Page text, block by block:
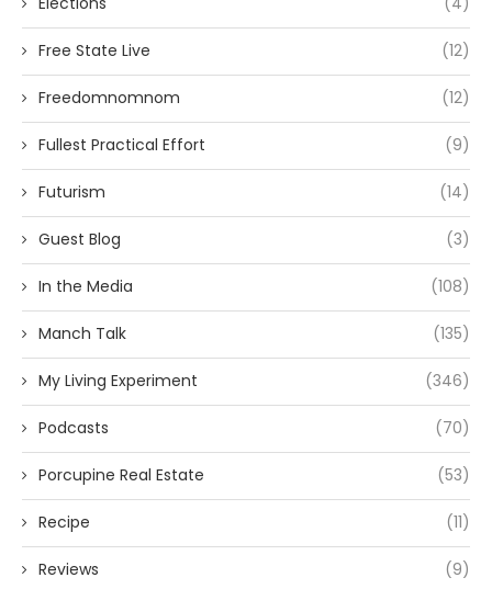
Free State Live (12)
Freedomnomnom (12)
Fullest Practical Effort (9)
Futurism (14)
Guest Blog (3)
In the Media (108)
Manch Talk (135)
My Living Experiment (346)
Podcasts (70)
Porcupine Real Estate (53)
Recipe (11)
Reviews (9)